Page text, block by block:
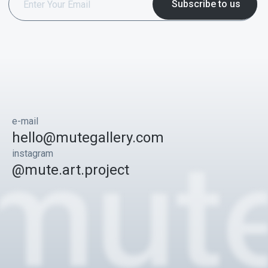
e-mail
hello@mutegallery.com
instagram
@mute.art.project